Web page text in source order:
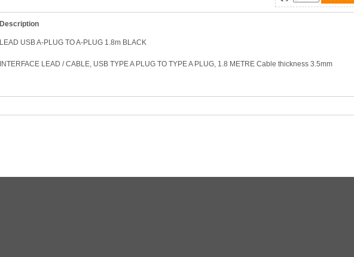
Description
LEAD USB A-PLUG TO A-PLUG 1.8m BLACK
INTERFACE LEAD / CABLE, USB TYPE A PLUG TO TYPE A PLUG, 1.8 METRE Cable thickness 3.5mm